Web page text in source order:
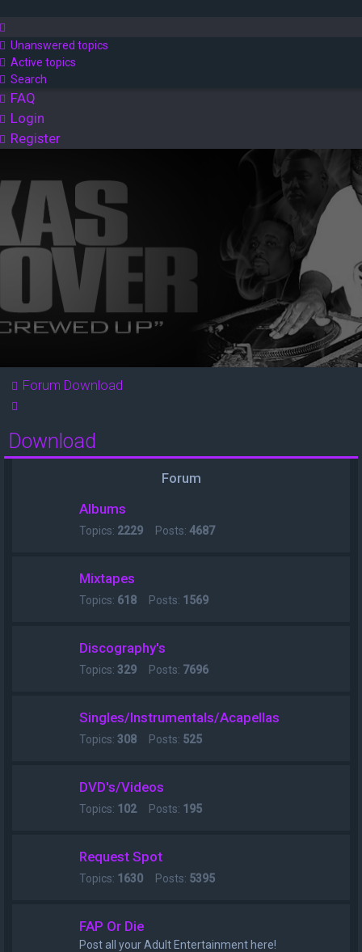
Unanswered topics
Active topics
Search
FAQ
Login
Register
Forum Download
Download
Forum
Albums
Topics: 2229 Posts: 4687
Mixtapes
Topics: 618 Posts: 1569
Discography's
Topics: 329 Posts: 7696
Singles/Instrumentals/Acapellas
Topics: 308 Posts: 525
DVD's/Videos
Topics: 102Posts: 195
Request Spot
Topics: 1630 Posts: 5395
FAP Or Die
Post all your Adult Entertainment here!